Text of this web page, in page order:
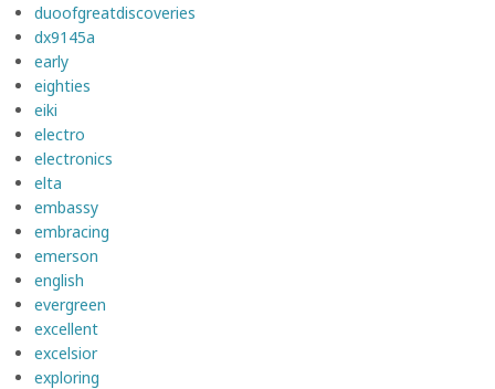
duoofgreatdiscoveries
dx9145a
early
eighties
eiki
electro
electronics
elta
embassy
embracing
emerson
english
evergreen
excellent
excelsior
exploring